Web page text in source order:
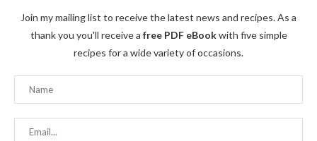
Join my mailing list to receive the latest news and recipes. As a
thank you you'll receive a free PDF eBookwith five simple
recipes for a wide variety of occasions.